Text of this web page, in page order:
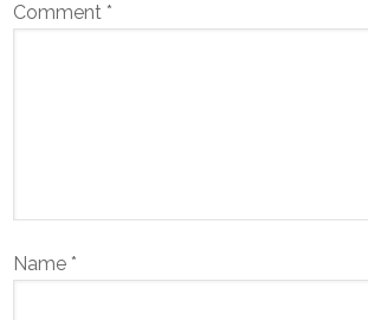
Comment *
Name *